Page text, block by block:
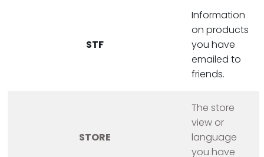
STF
Information
on products
you have
emailed to
friends.
STORE
The store
view or
language
you have